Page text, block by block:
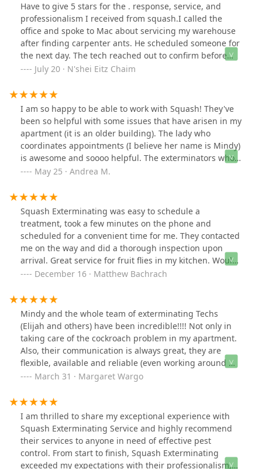
Have to give 5 stars for the . response, service, and
professionalism I received from squash.I called the
office and spoke to Mac about servicing my warehouse
after finding carpenter ants. He scheduled someone for
the next day. The tech reached out to confirm before
the appointment and showed up right on time. He was
July 20 · N'shei Eitz Chaim
I am so happy to be able to work with Squash! They've
been so helpful with some issues that have arisen in my
apartment (it is an older building). The lady who
coordinates appointments (I believe her name is Mindy)
is awesome and soooo helpful. The exterminators who
come by are super knowledgable and helpful, and they
May 25 · Andrea M.
Squash Exterminating was easy to schedule a
treatment, took a few minutes on the phone and
scheduled for a convenient time for me. They contacted
me on the way and did a thorough inspection upon
arrival. Great service for fruit flies in my kitchen. Would
recommend!
December 16 · Matthew Bachrach
Mindy and the whole team of exterminating Techs
(Elijah and others) have been incredible!!!! Not only in
taking care of the cockroach problem in my apartment.
Also, their communication is always great, they are
flexible, available and reliable (even working around my
own busy work schedule); they are knowledgeable and
educate about pest control techniques and other
aspects of the process. I have also heard from
neighbors who are happy with the service. They have
been making a real difference in our building. Thanks
to the entire Squash Team!!!!!
March 31 · Margaret Wargo
I am thrilled to share my exceptional experience with
Squash Exterminating Service and highly recommend
their services to anyone in need of effective pest
control. From start to finish, Squash Exterminating
exceeded my expectations with their professionalism,